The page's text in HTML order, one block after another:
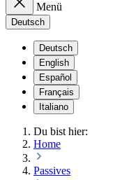
Menü
Deutsch
Deutsch
English
Español
Français
Italiano
Du bist hier:
Home
Passives